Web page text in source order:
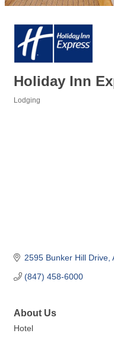
Holiday Inn
Lodging
2595 Bunker Hill Drive
(847) 458-6000
About Us
Hotel